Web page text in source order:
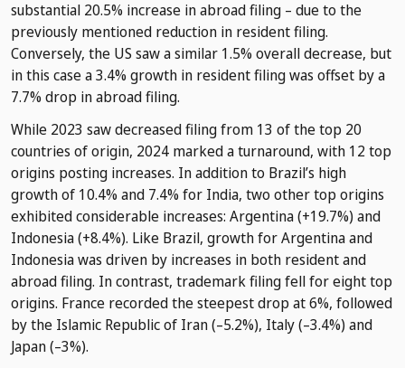
substantial 20.5% increase in abroad filing – due to the
previously mentioned reduction in resident filing.
Conversely, the US saw a similar 1.5% overall decrease, but
in this case a 3.4% growth in resident filing was offset by a
7.7% drop in abroad filing.
While 2023 saw decreased filing from 13 of the top 20
countries of origin, 2024 marked a turnaround, with 12 top
origins posting increases. In addition to Brazil’s high
growth of 10.4% and 7.4% for India, two other top origins
exhibited considerable increases: Argentina (+19.7%) and
Indonesia (+8.4%). Like Brazil, growth for Argentina and
Indonesia was driven by increases in both resident and
abroad filing. In contrast, trademark filing fell for eight top
origins. France recorded the steepest drop at 6%, followed
by the Islamic Republic of Iran (–5.2%), Italy (–3.4%) and
Japan (–3%).